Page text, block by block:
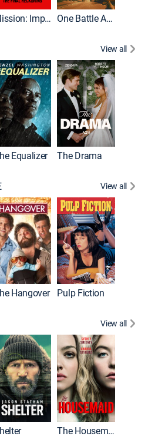
Mission: Impossible - The Final Reckoning One Battle After Another
View all
Equalizer The Drama
View all
Hangover Pulp Fiction
View all
The Housemaid